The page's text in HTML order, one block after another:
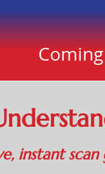
instant